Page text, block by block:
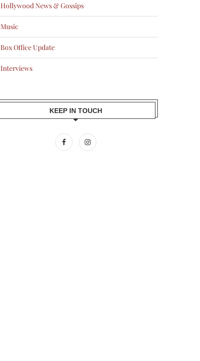
Hollywood News & Gossips
Music
Box Office Update
Interviews
KEEP IN TOUCH